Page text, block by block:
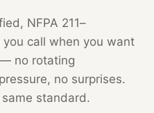
NFPA 211–
call when you want
no rotating
no surprises.
standard.